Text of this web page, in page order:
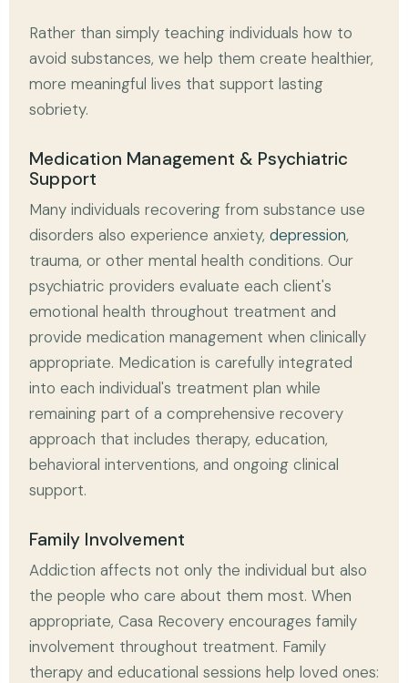
Rather than simply teaching individuals how to
avoid substances, we help them create healthier,
more meaningful lives that support lasting
sobriety.
Medication Management & Psychiatric
Support
Many individuals recovering from substance use
disorders also experience anxiety, depression,
trauma, or other mental health conditions. Our
psychiatric providers evaluate each client's
emotional health throughout treatment and
provide medication management when clinically
appropriate. Medication is carefully integrated
into each individual's treatment plan while
remaining part of a comprehensive recovery
approach that includes therapy, education,
behavioral interventions, and ongoing clinical
support.
Family Involvement
Addiction affects not only the individual but also
the people who care about them most. When
appropriate, Casa Recovery encourages family
involvement throughout treatment. Family
therapy and educational sessions help loved ones: